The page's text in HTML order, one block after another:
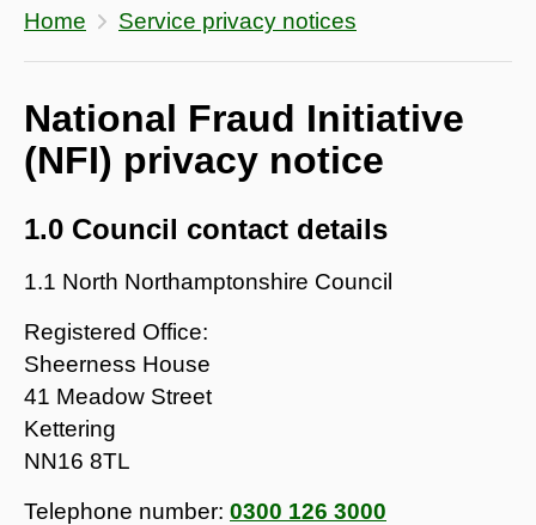
Home Service privacy notices
National Fraud Initiative
(NFI) privacy notice
1.0 Council contact details
1.1 North Northamptonshire Council
Registered Office:
Sheerness House
41 Meadow Street
Kettering
NN16 8TL
Telephone number: 0300 126 3000